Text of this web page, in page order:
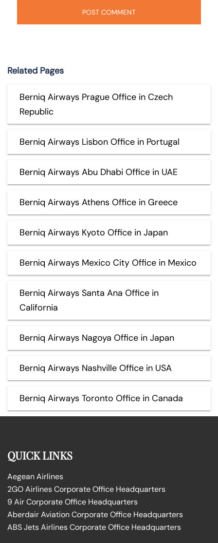
Related Pages
Berniq Airways Prague Office in Czech
Republic
Berniq Airways Lisbon Office in Portugal
Berniq Airways Abu Dhabi Office in UAE
Berniq Airways Athens Office in Greece
Berniq Airways Kyoto Office in Japan
Berniq Airways Mexico City Office in Mexico
Berniq Airways Santa Ana Office in
California
Berniq Airways Nagoya Office in Japan
Berniq Airways Nashville Office in USA
Berniq Airways Toronto Office in Canada
QUICK LINKS
Aegean Airlines
2GO Airlines Corporate Office Headquarters
9 Air Corporate Office Headquarters
Aberdair Aviation Corporate Office Headquarters
ABS Jets Airlines Corporate Office Headquarters